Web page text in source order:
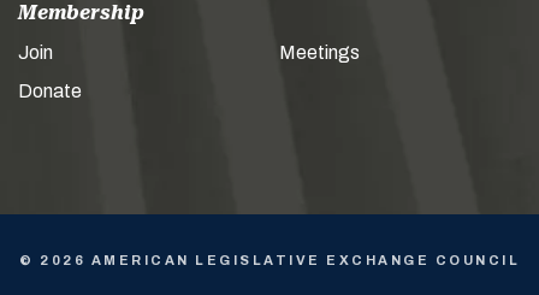
Membership
Join
Donate
Meetings
© 2026 AMERICAN LEGISLATIVE EXCHANGE COUNCIL